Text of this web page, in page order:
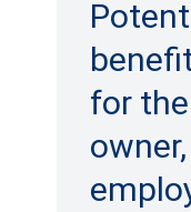
for